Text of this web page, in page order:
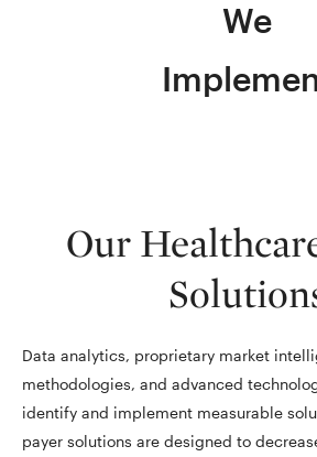
We
Our
Data analytics, proprietary market
methodologies, and advanced
identify and implement measurable
payer solutions are designed to